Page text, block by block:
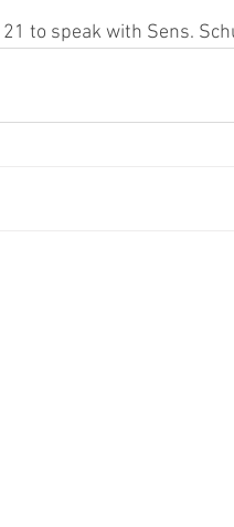
to speak with Sens.